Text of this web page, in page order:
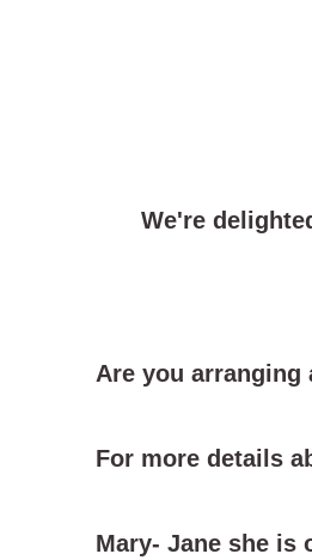
We're
Are you arranging
For more details
Mary- Jane she is